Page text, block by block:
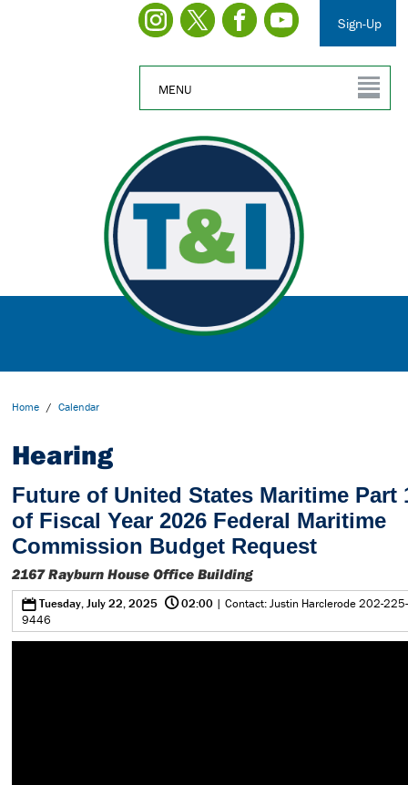
Sign-Up
MENU
Home / Calendar
Hearing
Future of United States Maritime Part
of Fiscal Year 2026 Federal Maritime
Commission Budget Request
2167 Rayburn House Office Building
0Tuesday, July 22, 2025 @02:00 | Contact: Justin Harclerode 202-225-
9446